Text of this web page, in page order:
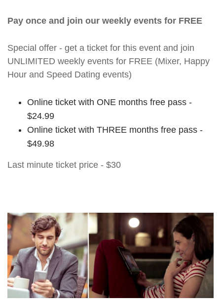
Pay once and join our weekly events for FREE
Special offer - get a ticket for this event and join
UNLIMITED weekly events for FREE (Mixer, Happy
Hour and Speed Dating events)
Online ticket with ONE months free pass -
$24.99
Online ticket with THREE months free pass -
$49.98
Last minute ticket price - $30